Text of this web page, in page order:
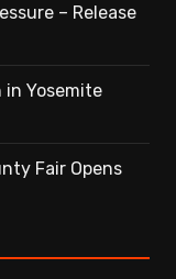
– Release
in Yosemite
Fair Opens